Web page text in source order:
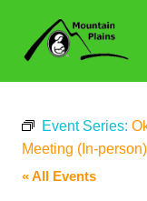
content
Event Series:
Meeting (In-person)
« All Events